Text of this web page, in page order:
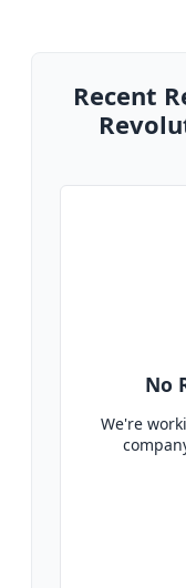
Recent
No
We're